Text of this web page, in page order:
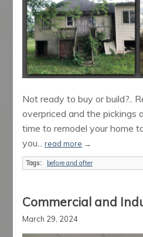
Not ready to buy or build?..
overpriced and the pickings
time to remodel your home
you...
read more →
Tags: before and after
Commercial and
March 29, 2024